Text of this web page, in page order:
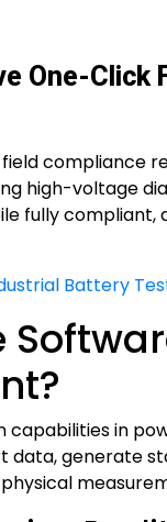
One-Click
compliance
high-voltage
fully
Battery
capabilities in
data, generate